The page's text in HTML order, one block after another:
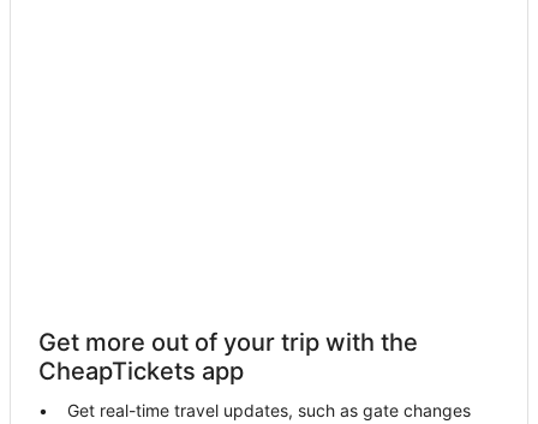
Condo Resorts in Fort Myers Beach
Hotels with Air Conditioning in Fort Myers Beach
Get more out of your trip with the
CheapTickets app
Get real-time travel updates, such as gate changes